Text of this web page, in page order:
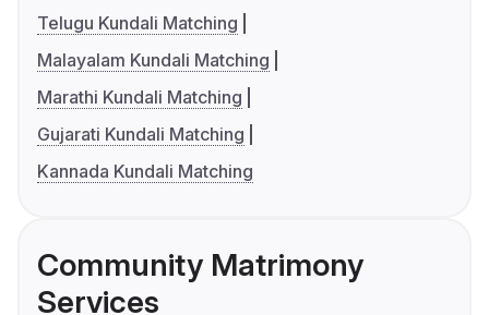
Telugu Kundali Matching
Malayalam Kundali Matching
Marathi Kundali Matching
Gujarati Kundali Matching
Kannada Kundali Matching
Community Matrimony
Services